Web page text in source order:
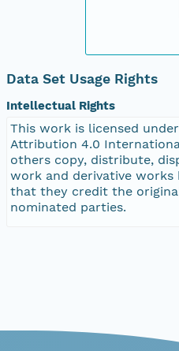
Data Set Usage Rights
Intellectual Rights
This work is licensed
Attribution 4.0
others copy, distribute,
work and derivative works
that they credit the
nominated parties.